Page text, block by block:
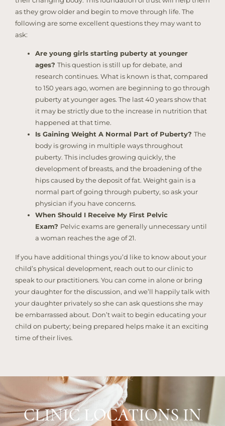
as they grow older and begin to move through life. The
following are some excellent questions they may want to
ask:
Are young girls starting puberty at younger
ages? This question is still up for debate, and
research continues. What is known is that, compared
to 150 years ago, women are beginning to go through
puberty at younger ages. The last 40 years show that
it may be strictly due to the increase in nutrition that
happened at that time.
Is Gaining Weight A Normal Part of Puberty? The
body is growing in multiple ways throughout
puberty. This includes growing quickly, the
development of breasts, and the broadening of the
hips caused by the deposit of fat. Weight gain is a
normal part of going through puberty, so ask your
physician if you have concerns.
When Should I Receive My First Pelvic
Exam? Pelvic exams are generally unnecessary until
a woman reaches the age of 21.
If you have additional things you’d like to know about your
child’s physical development, reach out to our clinic to
speak to our practitioners. You can come in alone or bring
your daughter for the discussion, and we’ll happily talk with
your daughter privately so she can ask questions she may
be embarrassed about. Don’t wait to begin educating your
child on puberty; being prepared helps make it an exciting
time of their lives.
CLINIC LOCATIONS IN